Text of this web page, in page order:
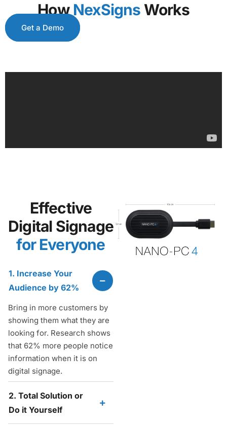
HowNexSignsWorks
Get a Demo
Effective
Digital Signage
for Everyone
1. Increase Your
Audience by 62%
Bring in more customers by
showing them what they are
looking for. Research shows
that 62% more people notice
information when it is on
digital signage.
2. Total Solution or
Do it Yourself